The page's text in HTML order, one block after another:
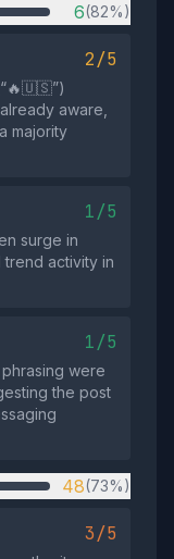
6(82%)
2/5
aware,
majority
1/5
surge in
activity in
1/5
were
the post
48(73%)
3/5